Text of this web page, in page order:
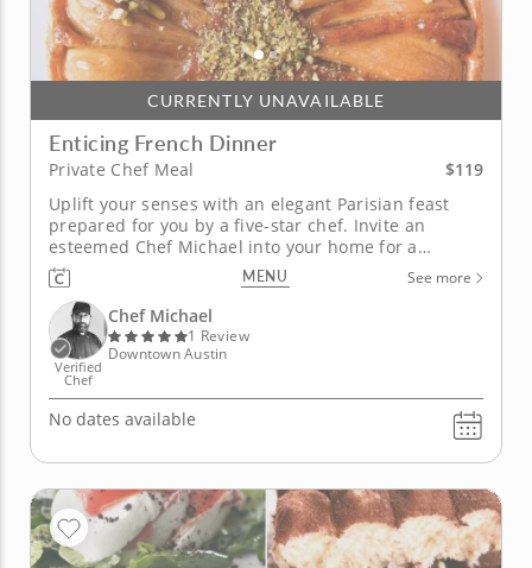
CURRENTLY UNAVAILABLE
Enticing French Dinner
Private Chef Meal
$119
Uplift your senses with an elegant Parisian feast
prepared for you by a five-star chef. Invite an
esteemed Chef Michael into your home for a
sophisticated private chef meal that makes you feel
like royalty. Sit back and venture on a culinary
journey to France without leaving your home, Start
with a French...
MENU See more
Verified
Chef
Chef Michael
1 Review
Downtown Austin
No dates available